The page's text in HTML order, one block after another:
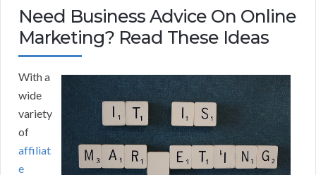
Need Business Advice On Online
Marketing? Read These Ideas
With a
wide
variety
of
affiliat
e